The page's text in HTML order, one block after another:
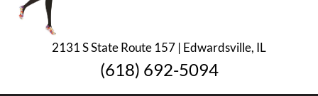
2131 S State Route 157 | Edwardsville, IL
(618) 692-5094